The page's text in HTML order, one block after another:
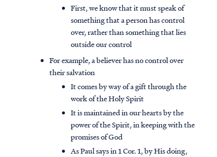
First, we know that it must speak of
something that a person has control
over, rather than something that lies
outside our control
For example, a believer has no control over
their salvation
It comes by way of a gift through the
work of the Holy Spirit
It is maintained in our hearts by the
power of the Spirit, in keeping with the
promises of God
As Paul says in 1 Cor. 1, by His doing,